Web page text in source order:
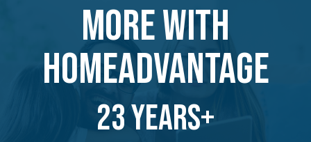
MORE WITH
HOMEADVANTAGE
​​23 YEARS+